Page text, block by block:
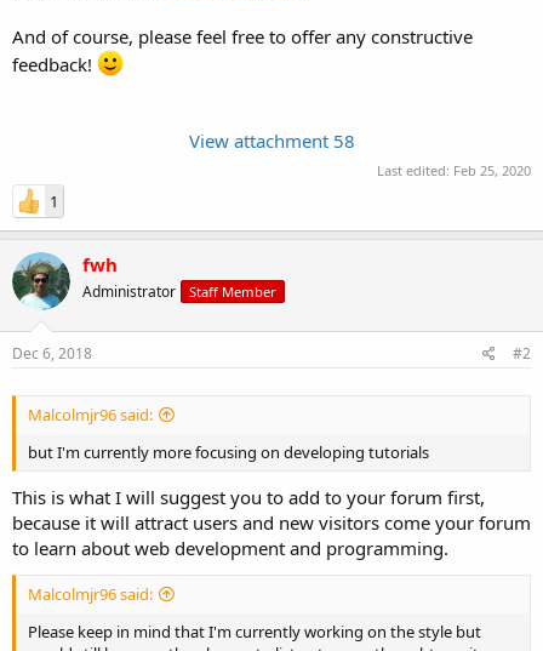
And of course, please feel free to offer any constructive
feedback!
View attachment 58
Last edited: Feb 25, 2020
1
fwh
Administrator Staff Member
Dec 6, 2018 #2
Malcolmjr96 said:
but I'm currently more focusing on developing tutorials
This is what I will suggest you to add to your forum first,
because it will attract users and new visitors come your forum
to learn about web development and programming.
Malcolmjr96 said:
Please keep in mind that I'm currently working on the style but